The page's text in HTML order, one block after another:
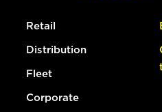
Retail
Distribution
Fleet
Corporate